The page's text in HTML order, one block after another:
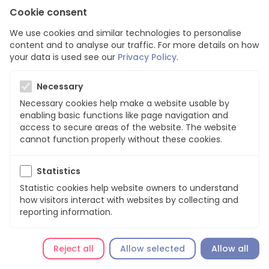
Sorry, we can’t find this page!
Cookie consent
We use cookies and similar technologies to personalise
content and to analyse our traffic. For more details on how
your data is used see our Privacy Policy.
Necessary
Necessary cookies help make a website usable by
enabling basic functions like page navigation and
access to secure areas of the website. The website
cannot function properly without these cookies.
Statistics
Statistic cookies help website owners to understand
how visitors interact with websites by collecting and
reporting information.
Reject all Allow selected Allow all